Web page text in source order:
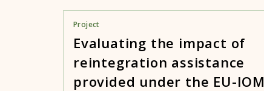
Project
Evaluating the impact of
reintegration assistance
provided under the EU-IOM